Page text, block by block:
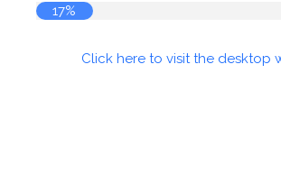
17%
Click here to visit the desktop